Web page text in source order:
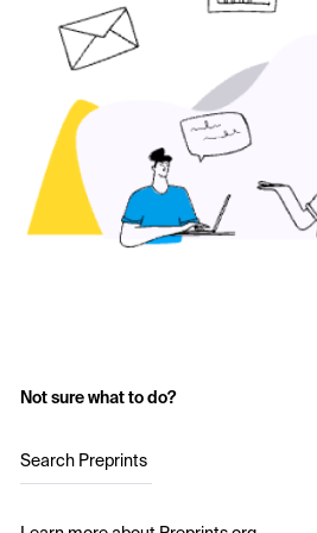
Not sure what to do?
Search Preprints